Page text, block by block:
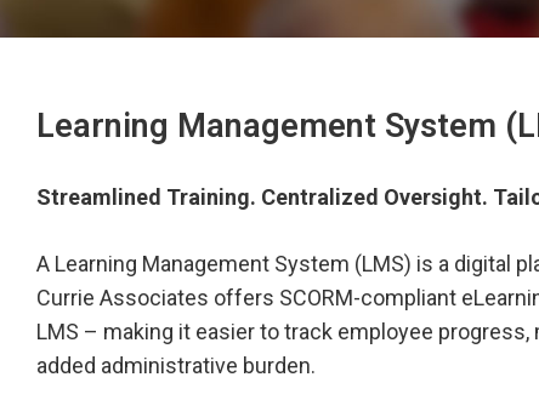
Learning Management System
Streamlined Training. Centralized Oversight.
A Learning Management System (LMS) is a digital
Currie Associates offers SCORM-compliant
LMS – making it easier to track employee
added administrative burden.